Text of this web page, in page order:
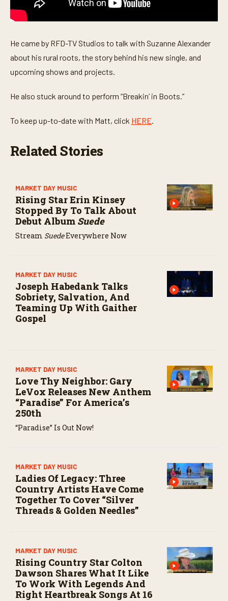
o
n
He came by RFD-TV Studios to talk with Suzanne Alexander
about his rural roots, the story behind his new single, and
upcoming shows and projects.
He also stuck around to perform “Breakin’ in Boots.”
To keep up-to-date with Matt, click HERE.
Related Stories
MARKET DAY MUSIC
Rising Star Erin Kinsey
Stopped By To Talk About
Debut Album Suede
Stream SuedeEverywhere Now
MARKET DAY MUSIC
Joseph Habedank Talks
Sobriety, Salvation, And
Teaming Up With Gaither
Gospel
MARKET DAY MUSIC
Love Thy Neighbor: Gary
LeVox Releases New Anthem
“Paradise” For America’s
250th
“Paradise” Is Out Now!
MARKET DAY MUSIC
Ladies Of Legacy: Three
Country Artists Have Come
Together To Cover “Silver
Threads & Golden Needles”
MARKET DAY MUSIC
Rising Country Star Colton
Dawson Shares What It Like
To Work With Legends And
Right Heartbreak Songs At 16